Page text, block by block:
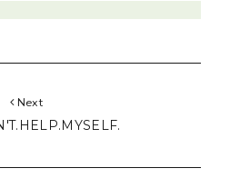
Next